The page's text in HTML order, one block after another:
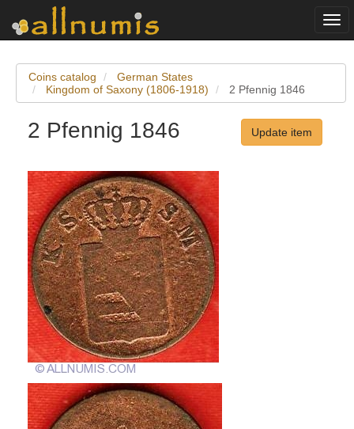
Coins catalog
German States
Kingdom of Saxony (1806-1918)
2 Pfennig 1846
2 Pfennig 1846 Update item